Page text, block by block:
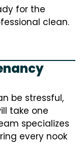
for the
clean.
be stressful,
take one
specializes
every nook